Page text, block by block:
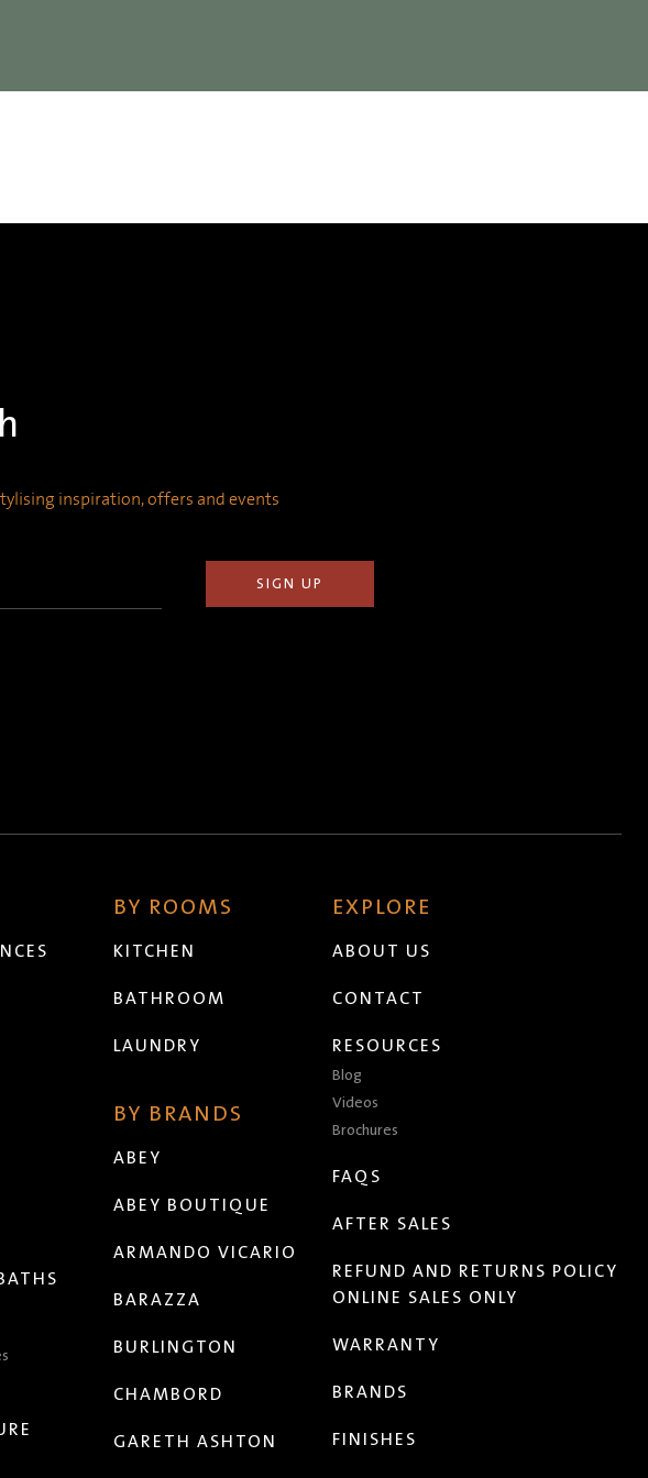
inspiration, offers and events
BY ROOMS
KITCHEN
BATHROOM
LAUNDRY
BY BRANDS
ABEY
ABEY BOUTIQUE
ARMANDO VICARIO
BARAZZA
BURLINGTON
CHAMBORD
GARETH ASHTON
EXPLORE
ABOUT US
CONTACT
RESOURCES
Blog
Videos
Brochures
FAQS
AFTER SALES
REFUND AND RETURNS POLICY
ONLINE SALES ONLY
WARRANTY
BRANDS
FINISHES